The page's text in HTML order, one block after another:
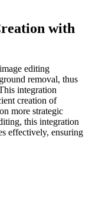
with
editing
removal, thus
integration
creation of
more strategic
this integration
effectively, ensuring